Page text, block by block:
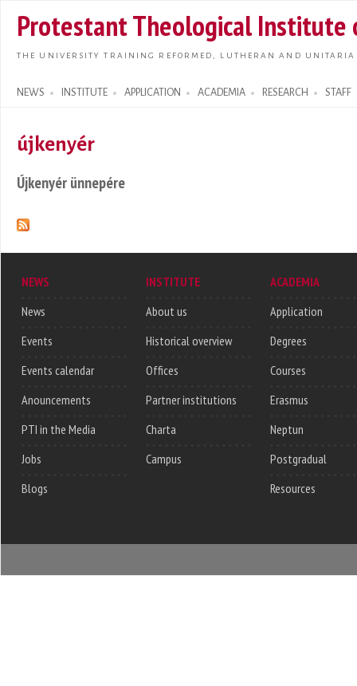
main
Protestant Theological Institute
THE UNIVERSITY TRAINING REFORMED, LUTHERAN AND
NEWS INSTITUTE APPLICATION ACADEMIA RESEARCH STAFF
Search form
újkenyér
Újkenyér ünnepére
NEWS
News
Events
Events calendar
Anouncements
PTI in the Media
Jobs
Blogs
INSTITUTE
About us
Historical overview
Offices
Partner institutions
Charta
Campus
ACADEMIA
Application
Degrees
Courses
Erasmus
Neptun
Postgradual
Resources